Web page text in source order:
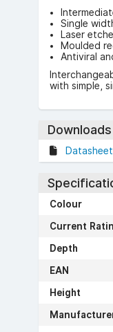
Single
Laser
Moulded
Antiviral
with simple,
Downloads
Datasheet
Colour
Current
Depth
EAN
Height